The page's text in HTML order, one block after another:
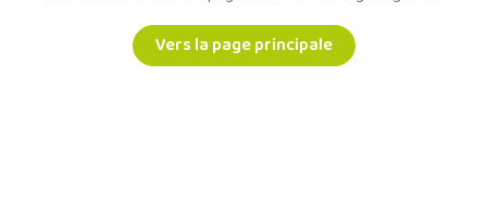
Vers la page principale